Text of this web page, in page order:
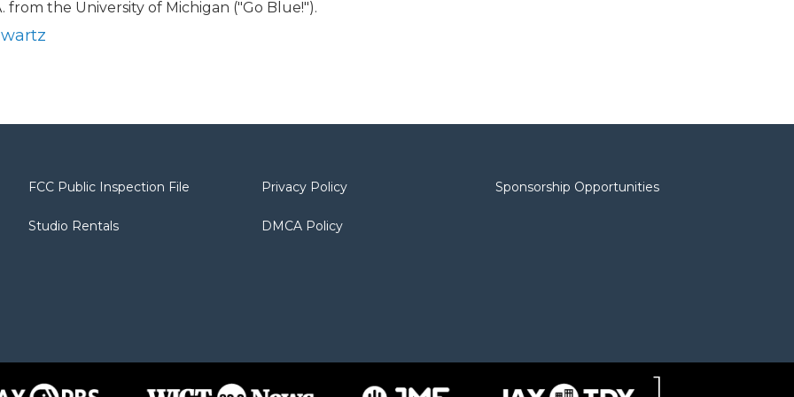
from the University of Michigan ("Go Blue!").
FCC Public Inspection File
Studio Rentals
Privacy Policy
DMCA Policy
Sponsorship Opportunities